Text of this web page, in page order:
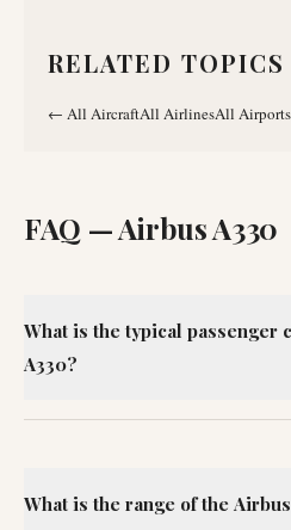
RELATED TOPICS
← All AircraftAll AirlinesAll Airports
FAQ —Airbus A330
What is the typical passenger
A330?
What is the range of the